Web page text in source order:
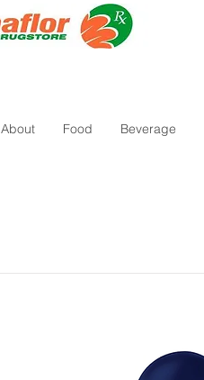
About Food Beverage